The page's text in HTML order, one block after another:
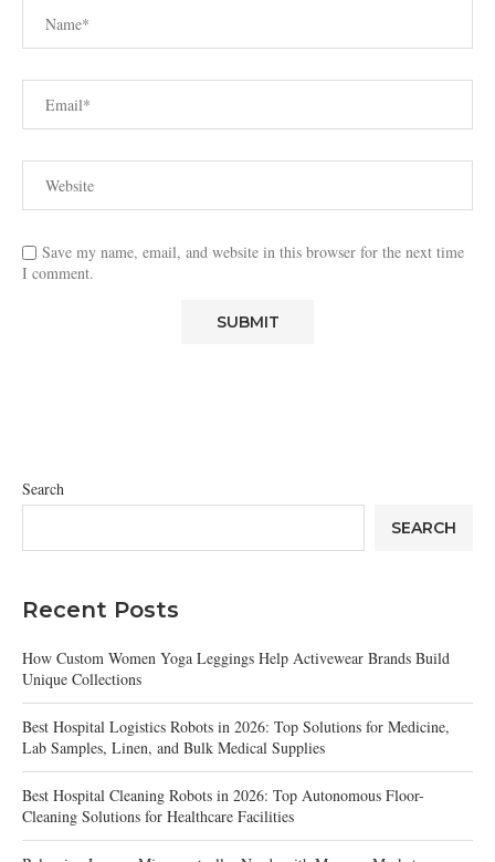
Save my name, email, and website in this browser for the next time
I comment.
Search
SEARCH
Recent Posts
How Custom Women Yoga Leggings Help Activewear Brands Build
Unique Collections
Best Hospital Logistics Robots in 2026: Top Solutions for Medicine,
Lab Samples, Linen, and Bulk Medical Supplies
Best Hospital Cleaning Robots in 2026: Top Autonomous Floor-
Cleaning Solutions for Healthcare Facilities